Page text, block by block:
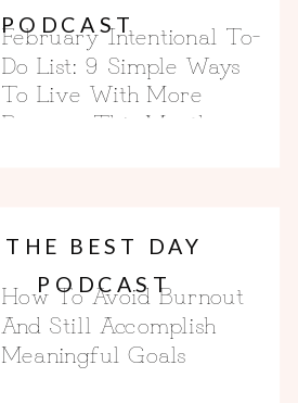
February Intentional To-
Do List: 9 Simple Ways
To Live With More
Purpose This Month
PODCAST
How To Avoid Burnout
And Still Accomplish
Meaningful Goals
THE BEST DAY
PODCAST